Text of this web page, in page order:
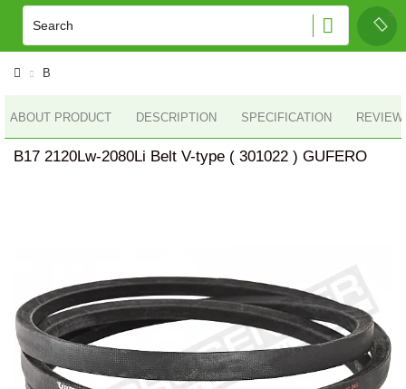
B
ABOUT PRODUCT DESCRIPTION SPECIFICATION
B17 2120Lw-2080Li Belt V-type ( 301022 ) GUFERO